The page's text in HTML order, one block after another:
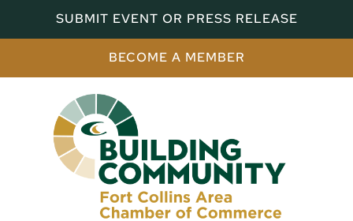
SUBMIT EVENT OR PRESS RELEASE
BECOME A MEMBER